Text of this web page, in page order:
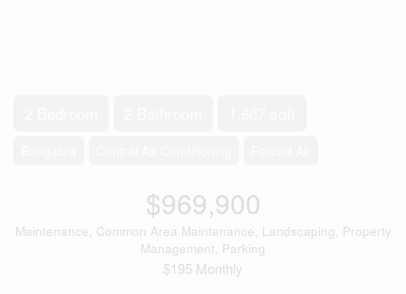
$969,900
Maintenance, Common Area Maintenance, Landscaping, Property
Management, Parking
$195 Monthly